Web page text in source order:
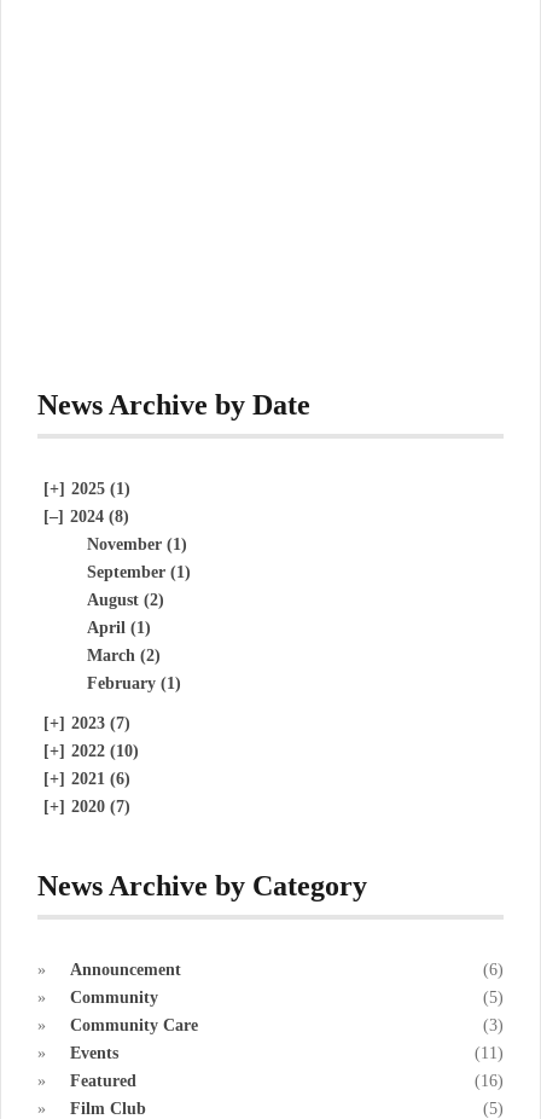
News Archive by Date
[+] 2025 (1)
[–] 2024 (8)
November (1)
September (1)
August (2)
April (1)
March (2)
February (1)
[+] 2023 (7)
[+] 2022 (10)
[+] 2021 (6)
[+] 2020 (7)
News Archive by Category
Announcement
(6)
Community
(5)
Community Care
(3)
Events
(11)
Featured
(16)
Film Club
(5)